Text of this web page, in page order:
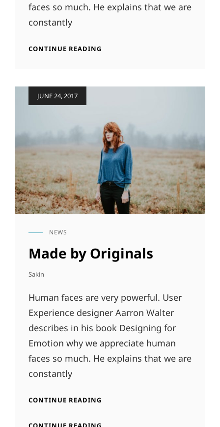
faces so much. He explains that we are
constantly
CONTINUE READING
JUNE 24, 2017
CAT
NEWS
Made by Originals
Sakin
Human faces are very powerful. User
Experience designer Aarron Walter
describes in his book Designing for
Emotion why we appreciate human
faces so much. He explains that we are
constantly
CONTINUE READING